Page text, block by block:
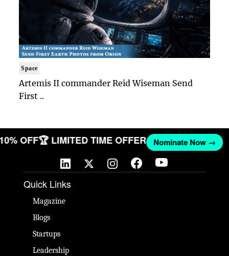
Space
Artemis II commander Reid Wiseman Send
First ..
OFF🏆 LIMITED TIME OFFER Nominate Now →
Quick Links
Magazine
Blogs
Startups
Leadership